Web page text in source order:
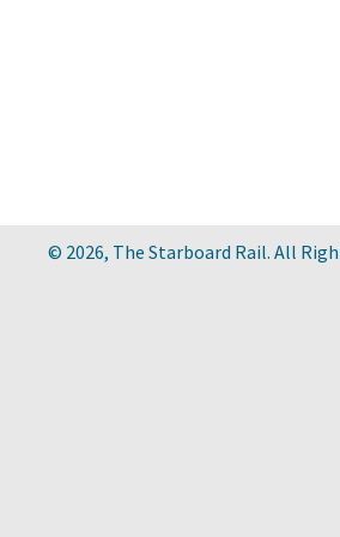
© 2026, The Starboard Rail. All